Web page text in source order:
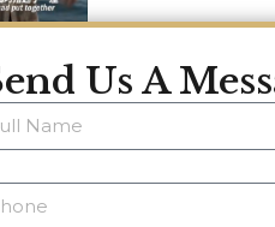
Us A